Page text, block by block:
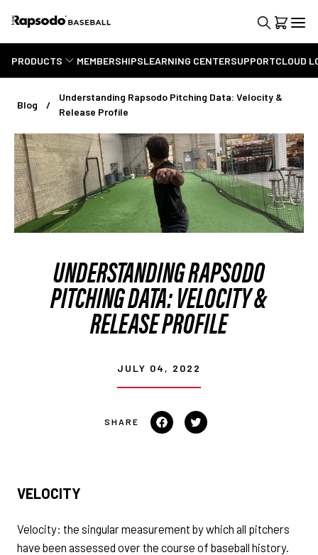
PRODUCTS MEMBERSHIPSLEARNING CENTERSUPPORTCLOUD
Blog
Understanding Rapsodo Pitching Data: Velocity &
Release Profile
UNDERSTANDING RAPSODO
PITCHING DATA: VELOCITY &
RELEASE PROFILE
JULY 04, 2022
Share on Facebook
Tweet on Twitter
VELOCITY
Velocity: the singular measurement by which all pitchers
have been assessed over the course of baseball history.